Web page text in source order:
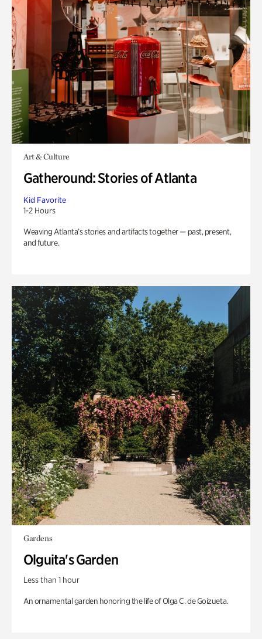
Art & Culture
Gatheround: Stories of Atlanta
Kid Favorite
1-2 Hours
Weaving Atlanta’s stories and artifacts together — past, present,
and future.
Gardens
Olguita's Garden
Less than 1 hour
An ornamental garden honoring the life of Olga C. de Goizueta.